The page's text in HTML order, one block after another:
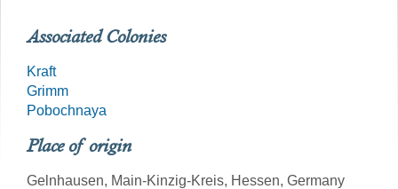
Associated Colonies
Kraft
Grimm
Pobochnaya
Place of origin
Gelnhausen, Main-Kinzig-Kreis, Hessen, Germany